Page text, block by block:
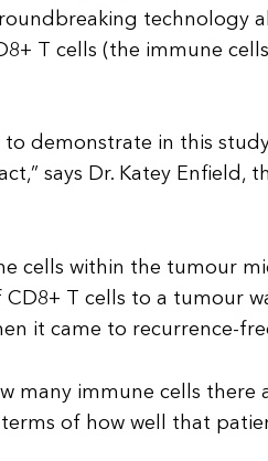
technology
T cells (the immune
to demonstrate in this
says Dr. Katey Enfield,
cells within the tumour
T cells to a tumour
it came to recurrence-
many immune cells there
of how well that